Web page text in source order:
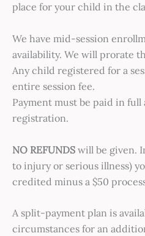
place for your child in the
We have mid-session
availability. We will prorate
Any child registered for a
entire session fee.
Payment must be paid in
registration.
NO REFUNDS will be given.
to injury or serious illness)
credited minus a $50
A split-payment plan is
circumstances for an